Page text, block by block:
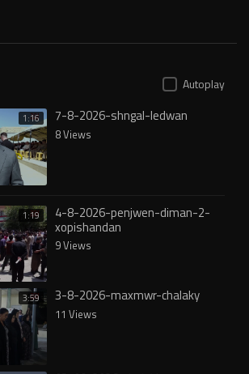
Autoplay
1:16 7-8-2026-shngal-ledwan
8 Views
1:19 4-8-2026-penjwen-diman-2-
xopishandan
9 Views
3:59 3-8-2026-maxmwr-chalaky
11 Views